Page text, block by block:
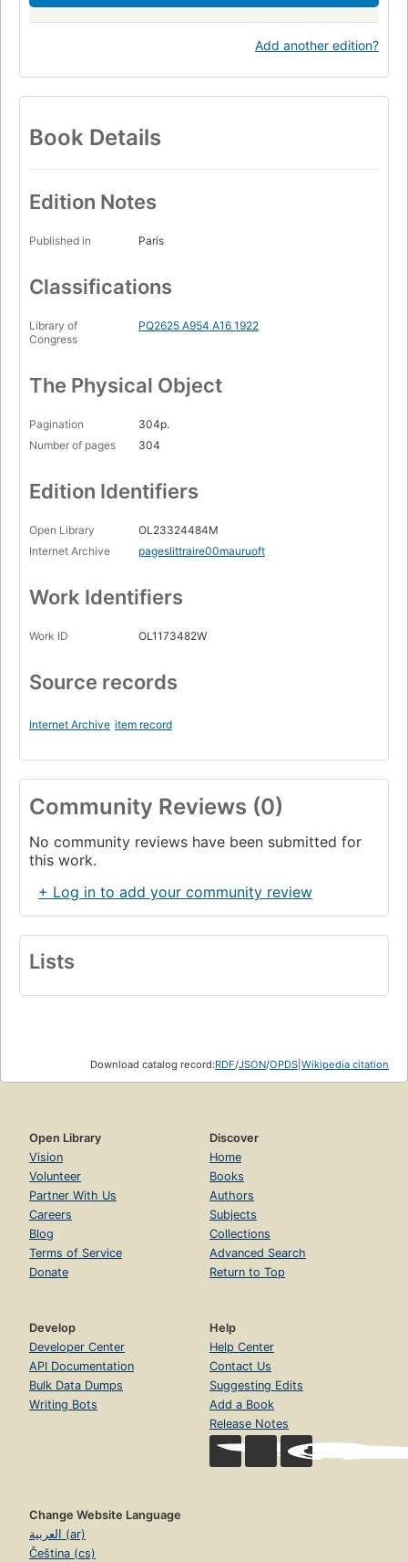
Add another edition?
Book Details
Edition Notes
Published in Paris
Classifications
Library of
Congress
PQ2625 A954 A16 1922
The Physical Object
Pagination
304p.
Number of pages
304
Edition Identifiers
Open Library
OL23324484M
Internet Archive
pageslittraire00mauruoft
Work Identifiers
Work ID OL1173482W
Source records
Internet Archive item record
Community Reviews (0)
No community reviews have been submitted for
this work.
+ Log in to add your community review
Lists
Download catalog record:RDF/JSON/OPDS Wikipedia citation
Open Library
Vision
Volunteer
Partner With Us
Careers
Blog
Terms of Service
Donate
Discover
Home
Books
Authors
Subjects
Collections
Advanced Search
Return to Top
Develop
Developer Center
API Documentation
Bulk Data Dumps
Writing Bots
Help
Help Center
Contact Us
Suggesting Edits
Add a Book
Release Notes
Change Website Language
العربية (ar)
Čeština (cs)